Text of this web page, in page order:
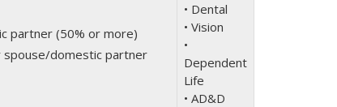
partner (50% or more)
spouse/domestic partner
• Dental
• Vision
•
Dependent
Life
• AD&D